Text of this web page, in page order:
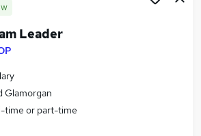
Leader
Glamorgan
time or part-time